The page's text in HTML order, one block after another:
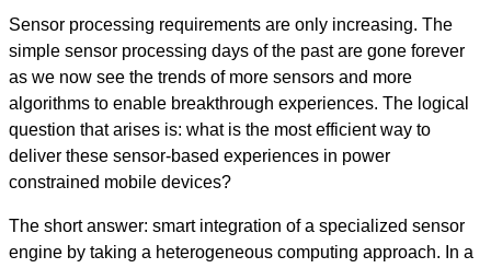
Sensor processing requirements are only increasing. The
simple sensor processing days of the past are gone forever
as we now see the trends of more sensors and more
algorithms to enable breakthrough experiences. The logical
question that arises is: what is the most efficient way to
deliver these sensor-based experiences in power
constrained mobile devices?
The short answer: smart integration of a specialized sensor
engine by taking a heterogeneous computing approach. In a